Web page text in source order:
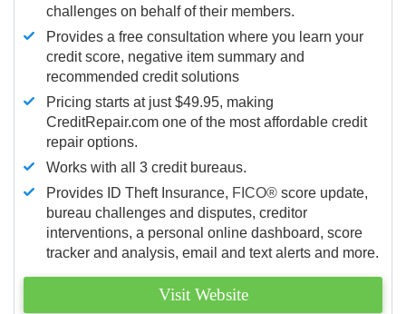
challenges on behalf of their members.
Provides a free consultation where you learn your
credit score, negative item summary and
recommended credit solutions
Pricing starts at just $49.95, making
CreditRepair.com one of the most affordable credit
repair options.
Works with all 3 credit bureaus.
Provides ID Theft Insurance, FICO® score update,
bureau challenges and disputes, creditor
interventions, a personal online dashboard, score
tracker and analysis, email and text alerts and more.
Visit Website